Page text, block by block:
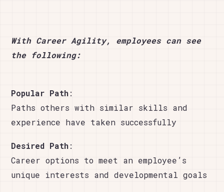
With Career Agility, employees can see
the following:
Popular Path:
Paths others with similar skills and
experience have taken successfully
Desired Path:
Career options to meet an employee’s
unique interests and developmental goals